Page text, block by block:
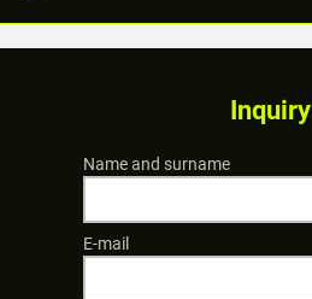
Inquiry
Name and surname
E-mail